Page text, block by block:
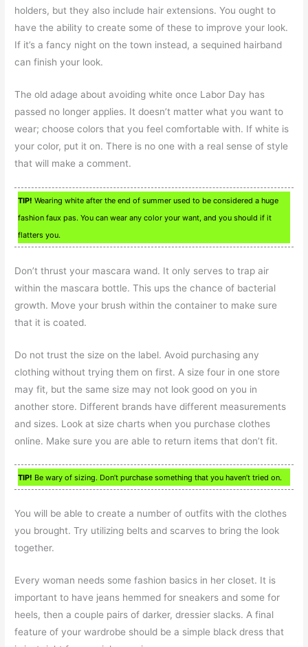
holders, but they also include hair extensions. You ought to
have the ability to create some of these to improve your look.
If it’s a fancy night on the town instead, a sequined hairband
can finish your look.
The old adage about avoiding white once Labor Day has
passed no longer applies. It doesn’t matter what you want to
wear; choose colors that you feel comfortable with. If white is
your color, put it on. There is no one with a real sense of style
that will make a comment.
TIP! Wearing white after the end of summer used to be considered a huge
fashion faux pas. You can wear any color your want, and you should if it
flatters you.
Don’t thrust your mascara wand. It only serves to trap air
within the mascara bottle. This ups the chance of bacterial
growth. Move your brush within the container to make sure
that it is coated.
Do not trust the size on the label. Avoid purchasing any
clothing without trying them on first. A size four in one store
may fit, but the same size may not look good on you in
another store. Different brands have different measurements
and sizes. Look at size charts when you purchase clothes
online. Make sure you are able to return items that don’t fit.
TIP! Be wary of sizing. Don’t purchase something that you haven’t tried on.
You will be able to create a number of outfits with the clothes
you brought. Try utilizing belts and scarves to bring the look
together.
Every woman needs some fashion basics in her closet. It is
important to have jeans hemmed for sneakers and some for
heels, then a couple pairs of darker, dressier slacks. A final
feature of your wardrobe should be a simple black dress that